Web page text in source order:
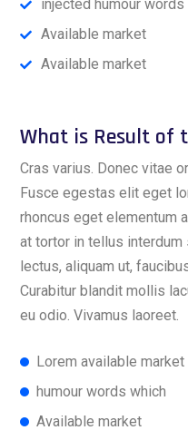
injected humour words
Available market
Available market
What is Result of
Cras varius. Donec vitae
Fusce egestas elit eget
rhoncus eget elementum
at tortor in tellus
lectus, aliquam ut,
Curabitur blandit mollis
eu odio. Vivamus laoreet.
Lorem available market
humour words which
Available market